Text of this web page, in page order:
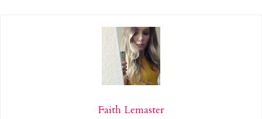
Faith Lemaster